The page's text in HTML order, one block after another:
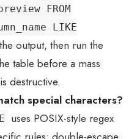
FROM
LIKE
output, then run the
table before a mass
is destructive.
special characters?
uses POSIX-style regex